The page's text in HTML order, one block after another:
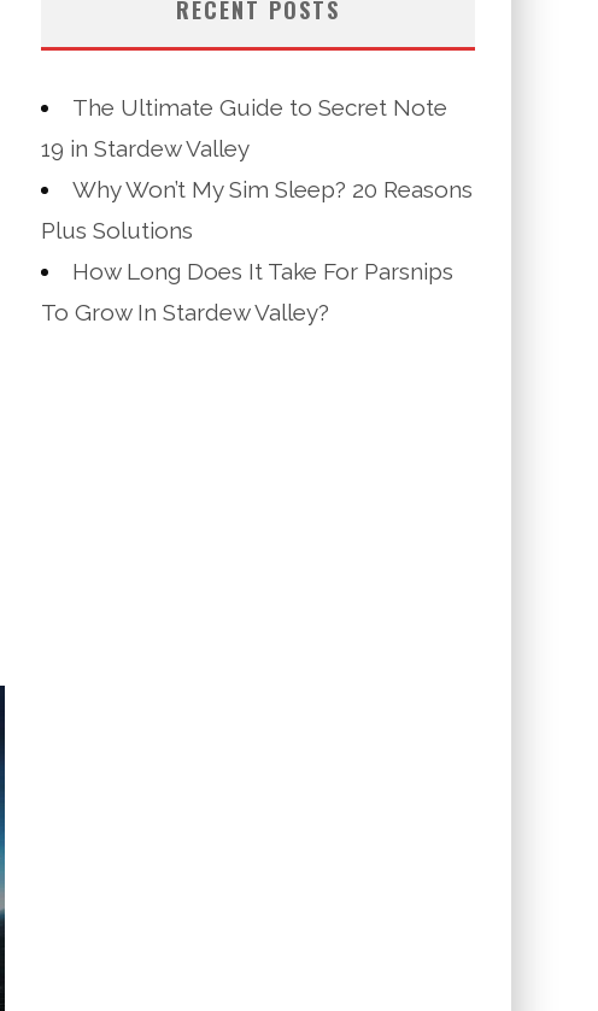
RECENT POSTS
The Ultimate Guide to Secret Note
19 in Stardew Valley
Why Won’t My Sim Sleep? 20 Reasons
Plus Solutions
How Long Does It Take For Parsnips
To Grow In Stardew Valley?